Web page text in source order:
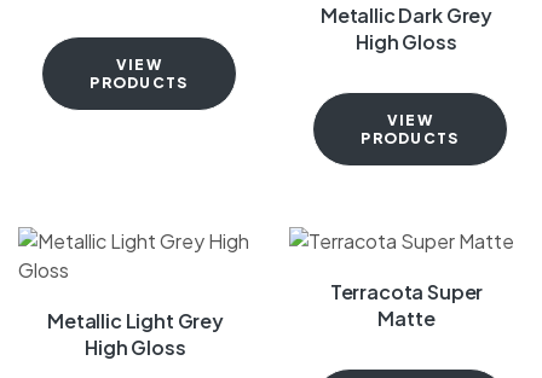
VIEW
PRODUCTS
Metallic Dark Grey
High Gloss
VIEW
PRODUCTS
Metallic Light Grey
High Gloss
Terracota Super
Matte